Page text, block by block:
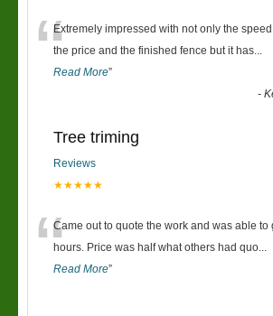
“Extremely impressed with not only the
the price and the finished fence but it has...
Read More”
-
Tree triming
Reviews
★★★★★
“Came out to quote the work and was able to
hours. Price was half what others had quo...
Read More”